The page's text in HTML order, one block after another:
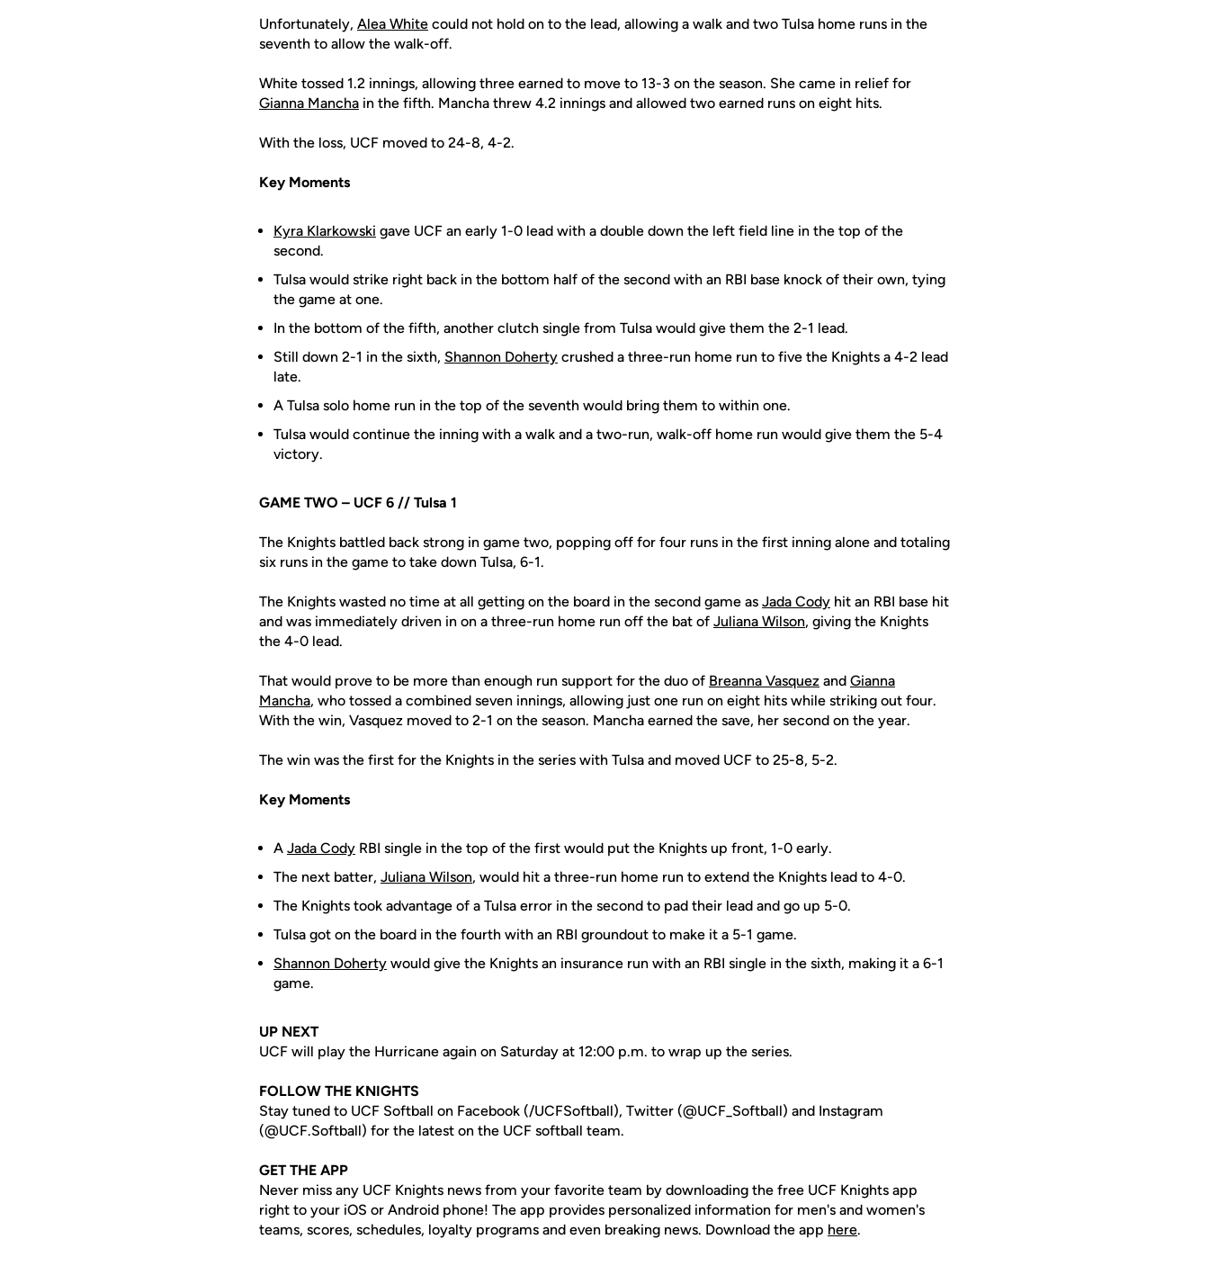
Unfortunately, Alea White could not hold on to the lead, allowing a walk and two Tulsa home runs in the
seventh to allow the walk-off.
White tossed 1.2 innings, allowing three earned to move to 13-3 on the season. She came in relief for
Gianna Mancha in the fifth. Mancha threw 4.2 innings and allowed two earned runs on eight hits.
With the loss, UCF moved to 24-8, 4-2.
Key Moments
Kyra Klarkowski gave UCF an early 1-0 lead with a double down the left field line in the top of the
second.
Tulsa would strike right back in the bottom half of the second with an RBI base knock of their own, tying
the game at one.
In the bottom of the fifth, another clutch single from Tulsa would give them the 2-1 lead.
Still down 2-1 in the sixth, Shannon Doherty crushed a three-run home run to five the Knights a 4-2 lead
late.
A Tulsa solo home run in the top of the seventh would bring them to within one.
Tulsa would continue the inning with a walk and a two-run, walk-off home run would give them the 5-4
victory.
GAME TWO – UCF 6 // Tulsa 1
The Knights battled back strong in game two, popping off for four runs in the first inning alone and totaling
six runs in the game to take down Tulsa, 6-1.
The Knights wasted no time at all getting on the board in the second game as Jada Cody hit an RBI base hit
and was immediately driven in on a three-run home run off the bat of Juliana Wilson, giving the Knights
the 4-0 lead.
That would prove to be more than enough run support for the duo of Breanna Vasquez and Gianna
Mancha, who tossed a combined seven innings, allowing just one run on eight hits while striking out four.
With the win, Vasquez moved to 2-1 on the season. Mancha earned the save, her second on the year.
The win was the first for the Knights in the series with Tulsa and moved UCF to 25-8, 5-2.
Key Moments
A Jada Cody RBI single in the top of the first would put the Knights up front, 1-0 early.
The next batter, Juliana Wilson, would hit a three-run home run to extend the Knights lead to 4-0.
The Knights took advantage of a Tulsa error in the second to pad their lead and go up 5-0.
Tulsa got on the board in the fourth with an RBI groundout to make it a 5-1 game.
Shannon Doherty would give the Knights an insurance run with an RBI single in the sixth, making it a 6-1
game.
UP NEXT
UCF will play the Hurricane again on Saturday at 12:00 p.m. to wrap up the series.
FOLLOW THE KNIGHTS
Stay tuned to UCF Softball on Facebook (/UCFSoftball), Twitter (@UCF_Softball) and Instagram
(@UCF.Softball) for the latest on the UCF softball team.
GET THE APP
Never miss any UCF Knights news from your favorite team by downloading the free UCF Knights app
right to your iOS or Android phone! The app provides personalized information for men's and women's
teams, scores, schedules, loyalty programs and even breaking news. Download the app here.